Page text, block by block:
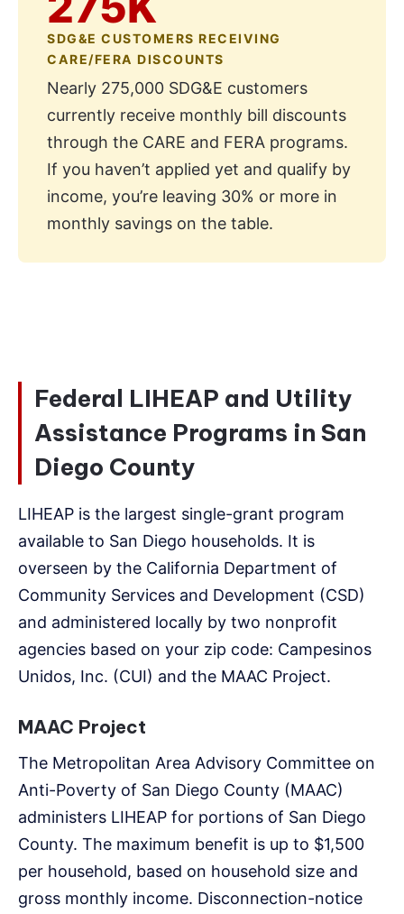
SDG&E CUSTOMERS RECEIVING
CARE/FERA DISCOUNTS
Nearly 275,000 SDG&E customers
currently receive monthly bill discounts
through the CARE and FERA programs.
If you haven’t applied yet and qualify by
income, you’re leaving 30% or more in
monthly savings on the table.
Federal LIHEAP and Utility
Assistance Programs in San
Diego County
LIHEAP is the largest single-grant program
available to San Diego households. It is
overseen by the California Department of
Community Services and Development (CSD)
and administered locally by two nonprofit
agencies based on your zip code: Campesinos
Unidos, Inc. (CUI) and the MAAC Project.
MAAC Project
The Metropolitan Area Advisory Committee on
Anti-Poverty of San Diego County (MAAC)
administers LIHEAP for portions of San Diego
County. The maximum benefit is up to $1,500
per household, based on household size and
gross monthly income. Disconnection-notice